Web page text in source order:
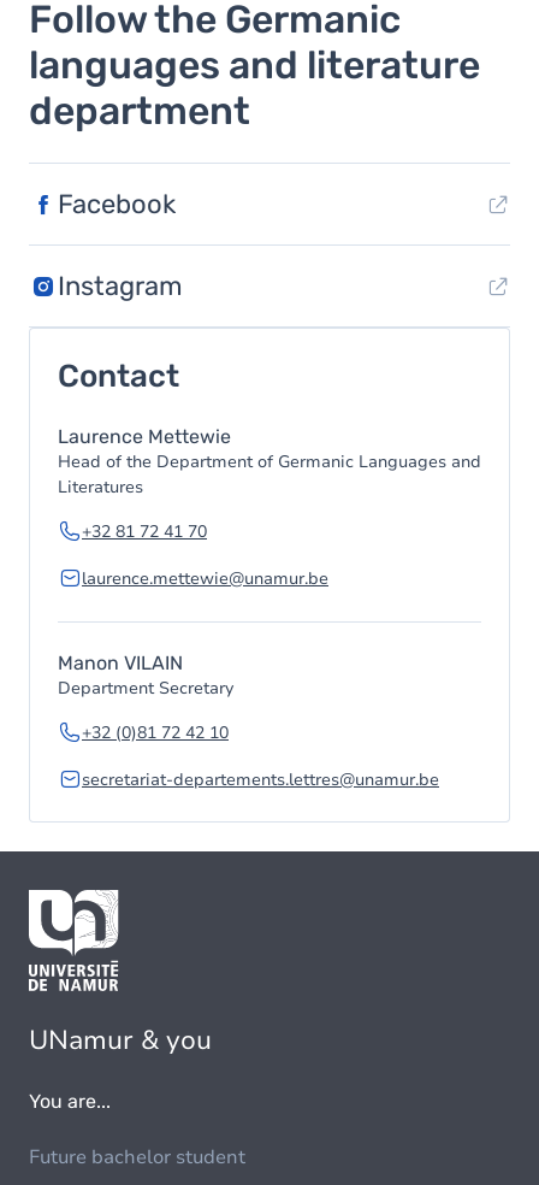
Follow the Germanic
languages and literature
department
Facebook
Instagram
Contact
Laurence Mettewie
Head of the Department of Germanic Languages and
Literatures
+32 81 72 41 70
laurence.mettewie@unamur.be
Manon VILAIN
Department Secretary
+32 (0)81 72 42 10
secretariat-departements.lettres@unamur.be
UNamur & you
You are...
Future bachelor student